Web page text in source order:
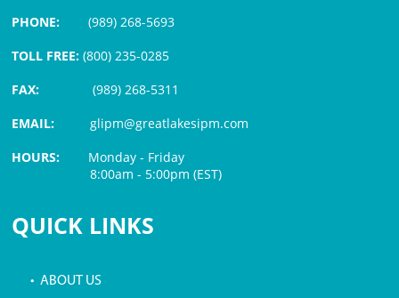
PHONE:(989) 268-5693
TOLL FREE: (800) 235-0285
FAX:
(989) 268-5311
EMAIL:glipm@greatlakesipm.com
HOURS: Monday - Friday
8:00am - 5:00pm (EST)
QUICK LINKS
• ABOUT US